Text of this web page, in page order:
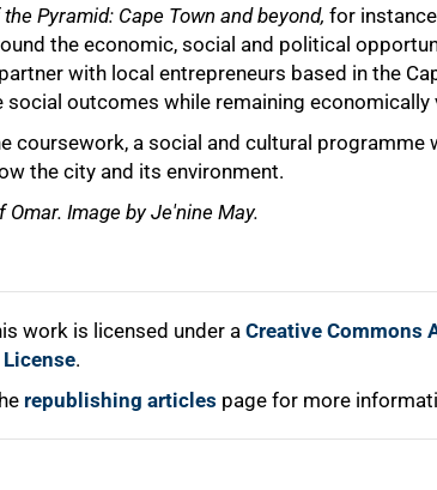
Pyramid: Cape Town and beyond, for
the economic, social and political
with local entrepreneurs based in the
social outcomes while remaining economically
coursework, a social and cultural
the city and its environment.
Omar. Image by Je'nine May.
work is licensed under a Creative Commons
.
republishing articles page for more